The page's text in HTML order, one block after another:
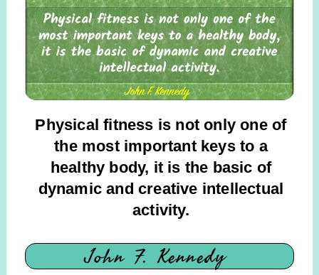
Physical fitness is not only one of
the most important keys to a
healthy body, it is the basic of
dynamic and creative intellectual
activity.
John F. Kennedy